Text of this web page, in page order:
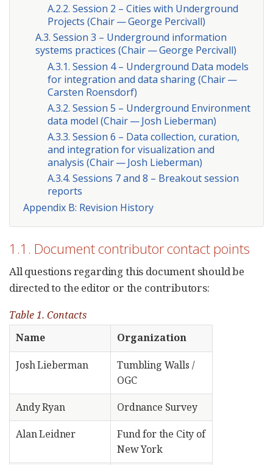
A.2.2. Session 2 – Cities with Underground
Projects (Chair — George Percivall)
A.3. Session 3 – Underground information
systems practices (Chair — George Percivall)
A.3.1. Session 4 – Underground Data models
for integration and data sharing (Chair —
Carsten Roensdorf)
A.3.2. Session 5 – Underground Environment
data model (Chair — Josh Lieberman)
A.3.3. Session 6 – Data collection, curation,
and integration for visualization and
analysis (Chair — Josh Lieberman)
A.3.4. Sessions 7 and 8 – Breakout session
reports
Appendix B: Revision History
1.1. Document contributor contact points
All questions regarding this document should be
directed to the editor or the contributors:
Table 1. Contacts
Name
Organization
Josh Lieberman
Tumbling Walls /
OGC
Andy Ryan
Ordnance Survey
Alan Leidner
Fund for the City of
New York